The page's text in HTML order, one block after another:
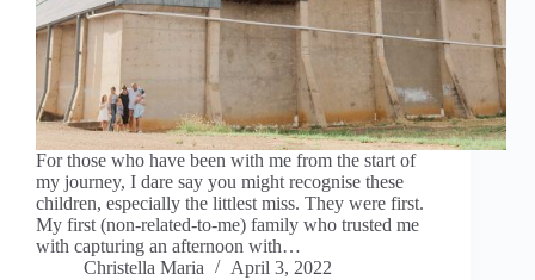
For those who have been with me from the start of
my journey, I dare say you might recognise these
children, especially the littlest miss. They were first.
My first (non-related-to-me) family who trusted me
with capturing an afternoon with…
Christella Maria
April 3, 2022